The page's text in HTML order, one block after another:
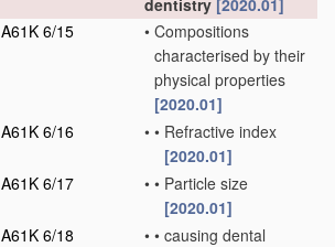
dentistry [2020.01]
A61K 6/15
• Compositions
characterised by their
physical properties
[2020.01]
A61K 6/16
• • Refractive index
[2020.01]
A61K 6/17
• • Particle size
[2020.01]
A61K 6/18
• • causing dental